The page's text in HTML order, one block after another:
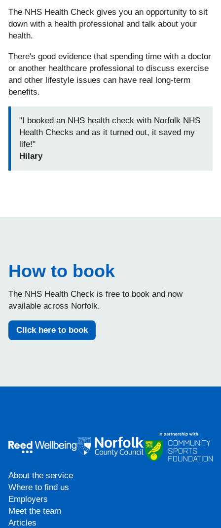
The NHS Health Check gives you an opportunity to sit
down with a health professional and talk about your
health.
There's good evidence that spending time with a doctor
or another healthcare professional to discuss exercise
and other lifestyle issues can have real long-term
benefits.
"I booked an NHS health check with Norfolk NHS
Health Checks and as it turned out, it saved my
life!"
Hilary
How to book
The NHS Health Check is free to book and now
available across Norfolk.
Click here to book
About the service
Where to find us
Employers
Meet the team
Articles